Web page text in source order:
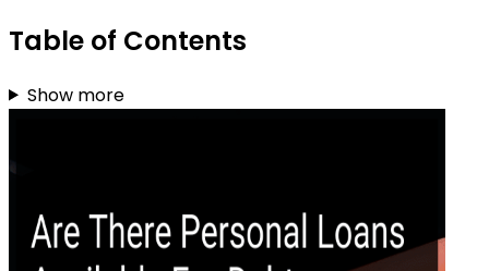
Table of Contents
Show more